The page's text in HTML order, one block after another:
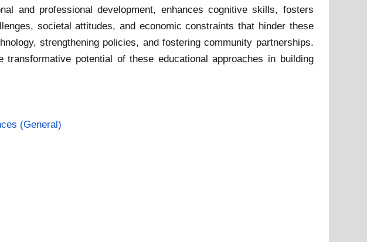
and professional development, enhances cognitive skills, fosters
societal attitudes, and economic constraints that hinder these
strengthening policies, and fostering community partnerships.
potential of these educational approaches in building
(General)